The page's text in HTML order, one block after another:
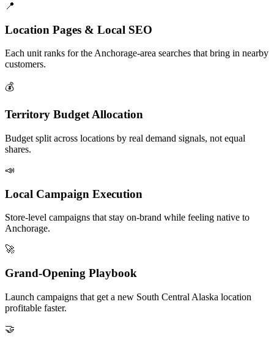
📍
Location Pages & Local SEO
Each unit ranks for the Anchorage-area searches that bring in nearby
customers.
💰
Territory Budget Allocation
Budget split across locations by real demand signals, not equal
shares.
📣
Local Campaign Execution
Store-level campaigns that stay on-brand while feeling native to
Anchorage.
🚀
Grand-Opening Playbook
Launch campaigns that get a new South Central Alaska location
profitable faster.
🤝